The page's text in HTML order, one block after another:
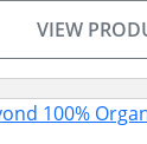
VIEW